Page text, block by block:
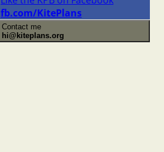
fb.com/KitePlans
Contact me
hi@kiteplans.org